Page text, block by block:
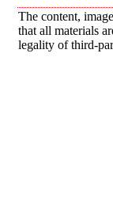
The content,
that all materials
legality of third-